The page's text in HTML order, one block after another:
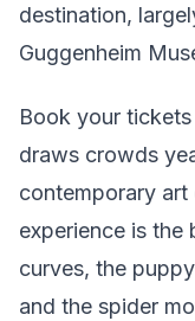
destination,
Guggenheim
Book your
draws crowds
contemporary
experience is the
curves, the
and the spider